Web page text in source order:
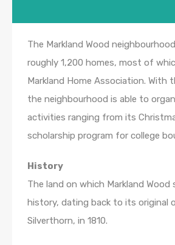
The Markland Wood
roughly 1,200 homes, most of
Markland Home Association. With
the neighbourhood is able to
activities ranging from its
scholarship program for college
History
The land on which Markland Wood
history, dating back to its original
Silverthorn, in 1810.